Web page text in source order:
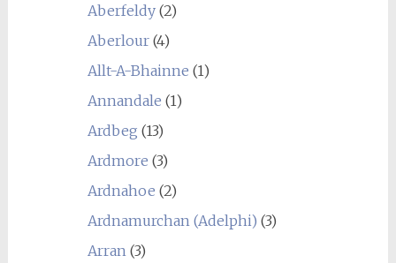
Aberfeldy(2)
Aberlour(4)
Allt-A-Bhainne (1)
Annandale (1)
Ardbeg (13)
Ardmore (3)
Ardnahoe (2)
Ardnamurchan (Adelphi) (3)
Arran(3)